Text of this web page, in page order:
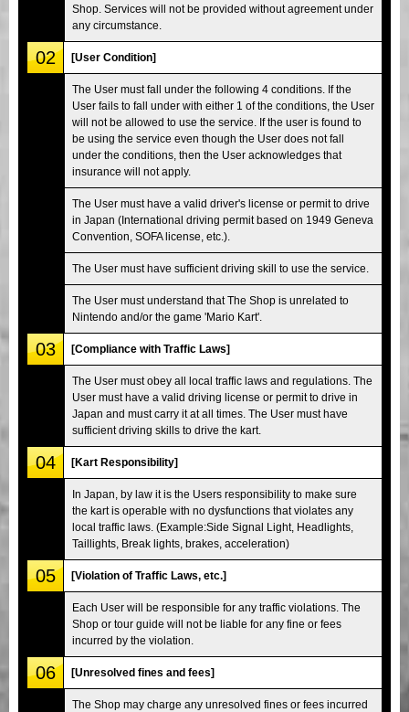
Shop. Services will not be provided without agreement under
any circumstance.
02 [User Condition]
The User must fall under the following 4 conditions. If the
User fails to fall under with either 1 of the conditions, the User
will not be allowed to use the service. If the user is found to
be using the service even though the User does not fall
under the conditions, then the User acknowledges that
insurance will not apply.
The User must have a valid driver's license or permit to drive
in Japan (International driving permit based on 1949 Geneva
Convention, SOFA license, etc.).
The User must have sufficient driving skill to use the service.
The User must understand that The Shop is unrelated to
Nintendo and/or the game 'Mario Kart'.
03 [Compliance with Traffic Laws]
The User must obey all local traffic laws and regulations. The
User must have a valid driving license or permit to drive in
Japan and must carry it at all times. The User must have
sufficient driving skills to drive the kart.
04 [Kart Responsibility]
In Japan, by law it is the Users responsibility to make sure
the kart is operable with no dysfunctions that violates any
local traffic laws. (Example:Side Signal Light, Headlights,
Taillights, Break lights, brakes, acceleration)
05 [Violation of Traffic Laws, etc.]
Each User will be responsible for any traffic violations. The
Shop or tour guide will not be liable for any fine or fees
incurred by the violation.
06 [Unresolved fines and fees]
The Shop may charge any unresolved fines or fees incurred